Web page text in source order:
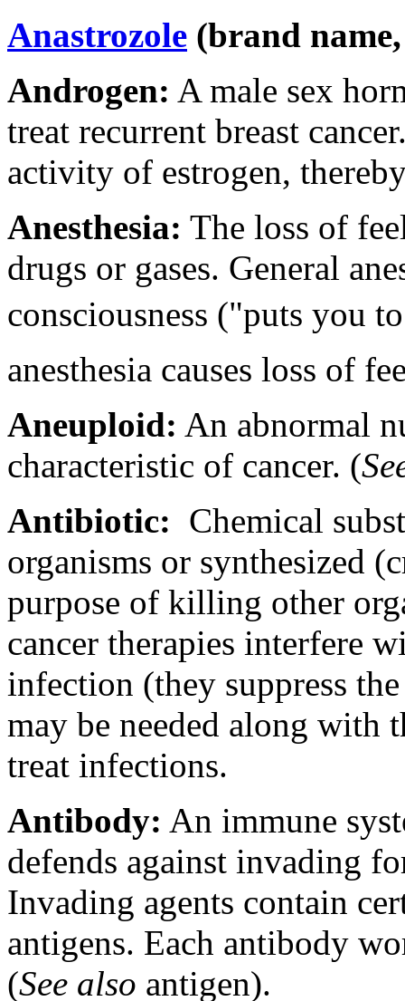
Anastrozole (brand
Androgen: A male sex
treat recurrent breast
activity of estrogen,
Anesthesia: The loss of
drugs or gases. General
consciousness ("puts you
anesthesia causes loss of
Aneuploid: An abnormal
characteristic of cancer. (
Antibiotic: Chemical
organisms or synthesized
purpose of killing other
cancer therapies interfere
infection (they suppress
may be needed along with
treat infections.
Antibody: An immune
defends against invading
Invading agents contain
antigens. Each antibody
(See also antigen).